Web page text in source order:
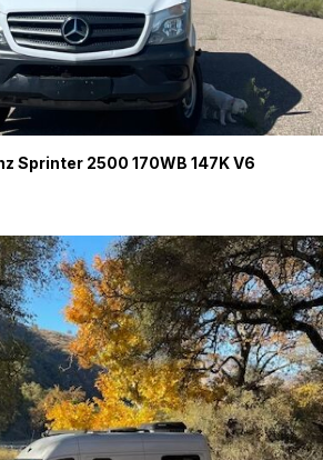
Sprinter 2500 170WB 147K V6